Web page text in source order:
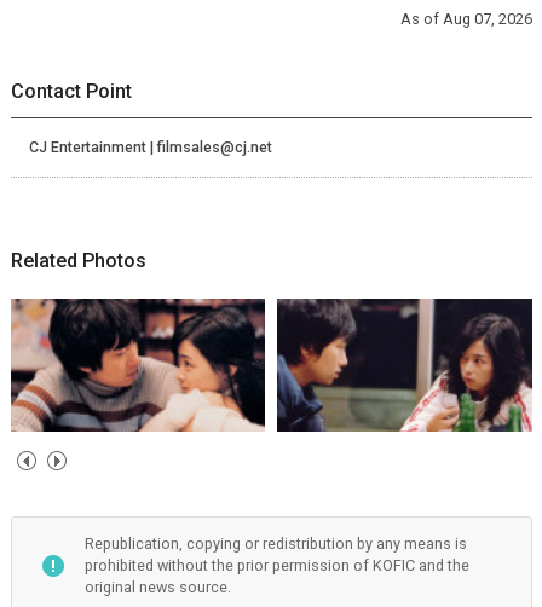
As of Aug 07, 2026
Contact Point
CJ Entertainment | filmsales@cj.net
Related Photos
Republication, copying or redistribution by any means is
prohibited without the prior permission of KOFIC and the
original news source.